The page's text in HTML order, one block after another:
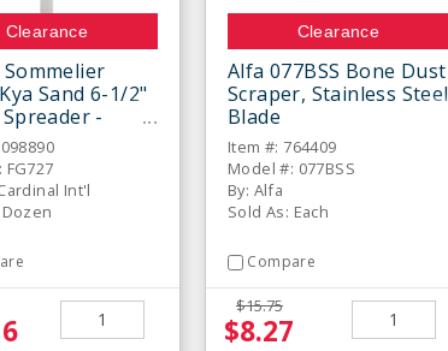
Clearance
Sand 6-1/2"
-
Int'l
Clearance
Alfa 077BSS Bone Dust
Scraper, Stainless Steel
Blade
Item #: 764409
Model #: 077BSS
By: Alfa
Sold As: Each
Compare
$15.75
$8.27